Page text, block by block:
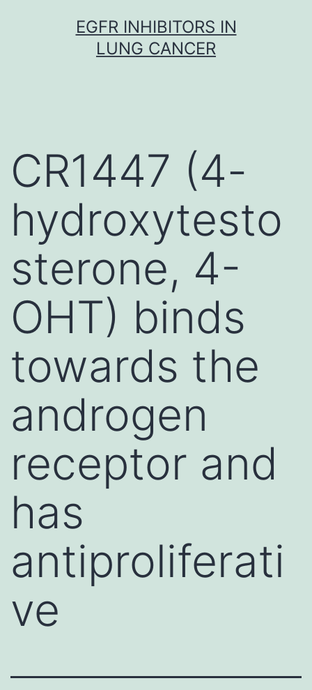
EGFR INHIBITORS IN
LUNG CANCER
CR1447 (4-
hydroxytesto
sterone, 4-
OHT) binds
towards the
androgen
receptor and
has
antiproliferati
ve